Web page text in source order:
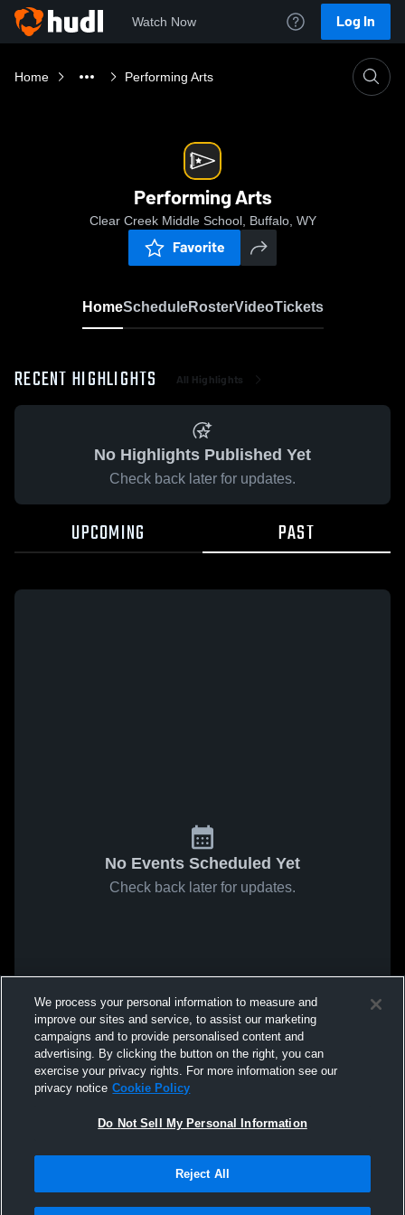
Watch Now Log In
Home Performing Arts
Performing Arts
Clear Creek Middle School, Buffalo, WY
Favorite
HomeScheduleRosterVideoTickets
RECENT HIGHLIGHTS All Highlights
No Highlights Published Yet
Check back later for updates.
UPCOMING PAST
No Events Scheduled Yet
Check back later for updates.
We process your personal information to measure and
improve our sites and service, to assist our marketing
campaigns and to provide personalised content and
advertising. By clicking the button on the right, you can
exercise your privacy rights. For more information see our
privacy notice Cookie Policy
Do Not Sell My Personal Information
Reject All